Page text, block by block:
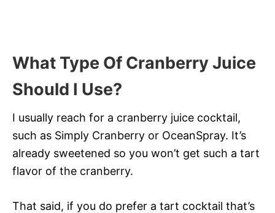
What Type Of Cranberry Juice
Should I Use?
I usually reach for a cranberry juice cocktail,
such as Simply Cranberry or OceanSpray. It’s
already sweetened so you won’t get such a tart
flavor of the cranberry.
That said, if you do prefer a tart cocktail that’s